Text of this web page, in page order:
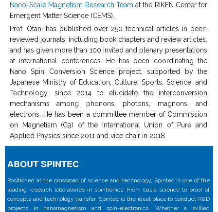
Nano-Scale Magnetism Research Team at the RIKEN Center for
Emergent Matter Science (CEMS).
Prof. Otani has published over 250 technical articles in peer-
reviewed journals, including book chapters and review articles,
and has given more than 100 invited and plenary presentations
at international conferences. He has been coordinating the
Nano Spin Conversion Science project, supported by the
Japanese Ministry of Education, Culture, Sports, Science, and
Technology, since 2014 to elucidate the interconversion
mechanisms among phonons, photons, magnons, and
electrons. He has been a committee member of Commission
on Magnetism (C9) of the International Union of Pure and
Applied Physics since 2011 and vice chair in 2018.
ABOUT SPINTEC
Positioned at the crossroad of science and technology, Spintec is one of the
leading research laboratories in spintronics. From basic science to proof of
concepts and technology transfer, Spintec is the ideal place to conduct R&D
projects in nanomagnetism and spin-electronics. Whether a skilled